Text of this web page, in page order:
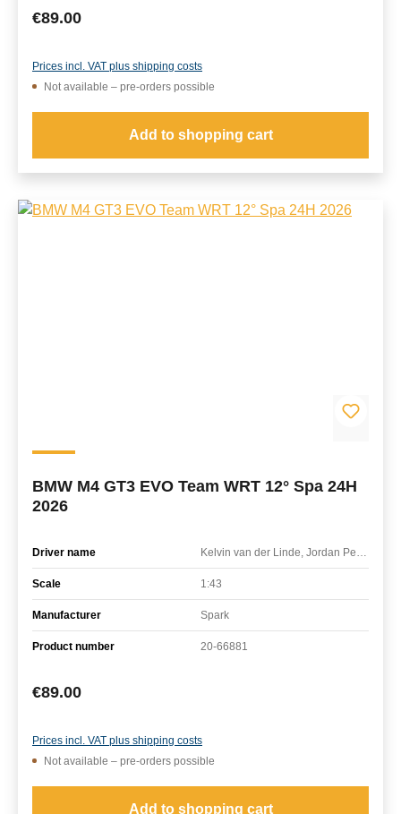
Regular price:
€89.00
Prices incl. VAT plus shipping costs
Not available – pre-orders possible
Add to shopping cart
BMW M4 GT3 EVO Team WRT 12° Spa 24H
2026
Driver name
Scale 1:43
Manufacturer Spark
Product number 20-66881
Regular price:
€89.00
Prices incl. VAT plus shipping costs
Not available – pre-orders possible
Add to shopping cart